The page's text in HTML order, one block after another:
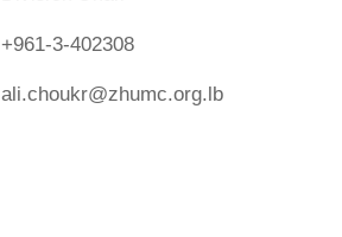
+961-3-402308
ali.choukr@zhumc.org.lb